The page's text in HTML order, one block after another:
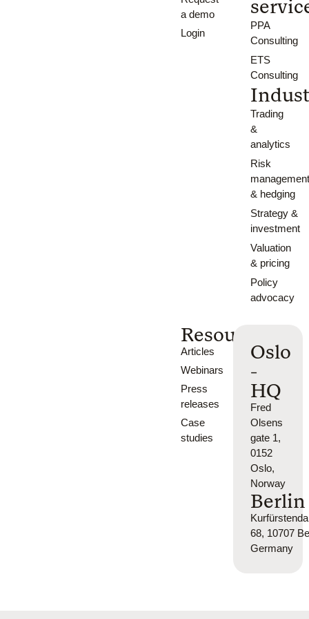
a demo
Login
PPA
Consulting
ETS
Consulting
Trading
&
analytics
Risk
& hedging
Strategy &
investment
Valuation
& pricing
Policy
advocacy
Resources
Articles
Webinars
Press
releases
Case
studies
Oslo
-
HQ
Fred
Olsens
gate 1,
0152
Oslo,
Norway
Berlin
68, 10707
Germany